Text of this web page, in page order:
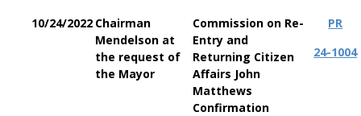
10/24/2022 Chairman
Mendelson at
the request of
the Mayor
Commission on Re-
Entry and
Returning Citizen
Affairs John
Matthews
Confirmation
PR
24-1004